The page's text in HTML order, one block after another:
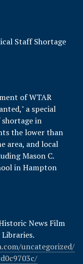
Staff Shortage
of WTAR
a special
in
the lower than
area, and local
Mason C.
in Hampton
News Film
uncategorized/